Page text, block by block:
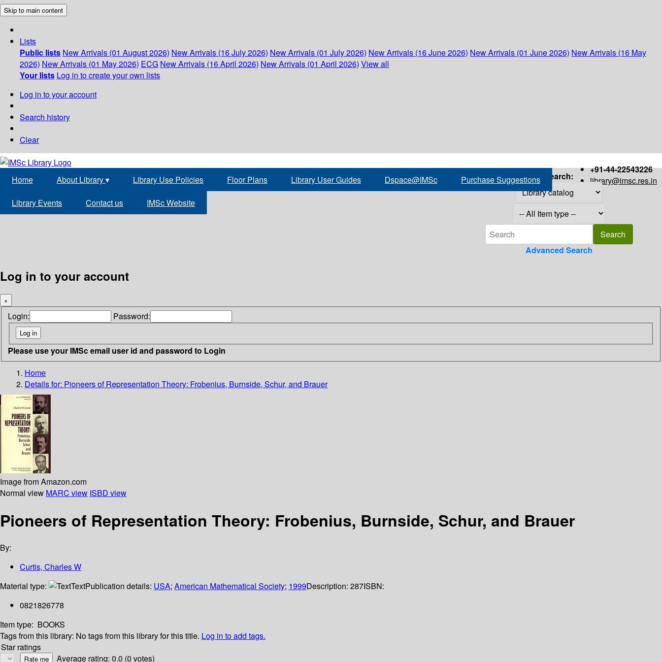
Skip to main content
Lists
Public lists New Arrivals (01 August 2026) New Arrivals (16 July 2026) New Arrivals (01 July 2026) New Arrivals (16 June 2026) New Arrivals (01 June 2026) New Arrivals (16 May
2026) New Arrivals (01 May 2026) ECG New Arrivals (16 April 2026) New Arrivals (01 April 2026) View all
Your lists Log in to create your own lists
Log in to your account
Search history
Clear
+91-44-22543226
library@imsc.res.in
Home About Library▾ Library Use Policies Floor Plans Library User Guides Dspace@IMSc Purchase Suggestions
Library Events Contact us IMSc Website
Search:
Advanced Search
Log in to your account
×
Login: Password:
Please use your IMSc email user id and password to Login
Home
Details for: Pioneers of Representation Theory: Frobenius, Burnside, Schur, and Brauer
Image from Amazon.com
Normal view MARC view ISBD view
Pioneers of Representation Theory: Frobenius, Burnside, Schur, and Brauer
By:
Curtis, Charles W
Material type:
TextPublication details: USA; American Mathematical Society; 1999Description: 287ISBN:
0821826778
Item type: BOOKS
Tags from this library: No tags from this library for this title. Log in to add tags.
Star ratings
Average rating: 0.0 (0 votes)